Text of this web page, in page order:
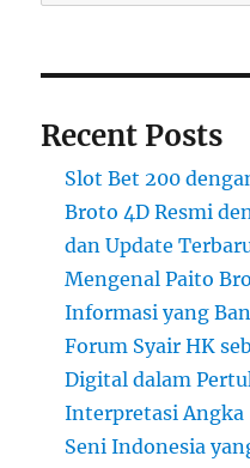
Recent Posts
Slot Bet 200
Broto 4D Resmi
dan Update
Mengenal Paito
Informasi yang
Forum Syair HK
Digital dalam
Interpretasi Angka
Seni Indonesia